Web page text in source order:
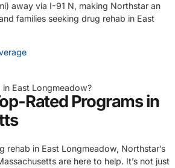
away via I-91 N, making Northstar an
families seeking drug rehab in East
East Longmeadow?
Rated Programs in
rehab in East Longmeadow, Northstar’s
are here to help. It’s not just